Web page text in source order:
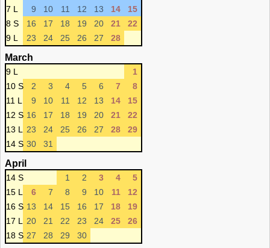
7 L
9 10 11 12 13 14
15
8 S
16 17 18 19 20 21
22
9 L
23 24 25 26 27 28
March
9 L
1
10 S
2 3 4 5 6 7
8
11 L
9 10 11 12 13 14
15
12 S 16 17 18 19 20 21
22
13 L
23 24 25 26 27 28
29
14 S 30 31
April
14 S 1 2 3 4
5
15 L
6 7 8 9 10 11
12
16 S 13 14 15 16 17 18
19
17 L
20 21 22 23 24 25
26
18 S 27 28 29 30